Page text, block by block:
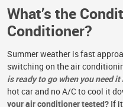
What’s the
Conditioner?
Summer weather is fast
switching on the air
is ready to go when you need
hot car and no A/C to cool it
your air conditioner tested? If